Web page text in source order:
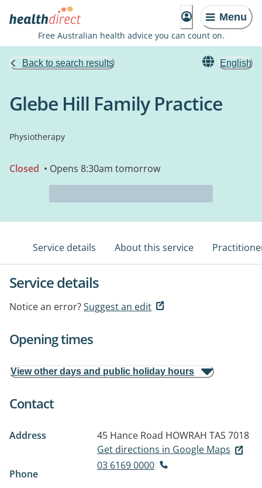
Menu
Free Australian health advice you can count on.
Back to search results English
Glebe Hill Family Practice
Physiotherapy
Closed • Opens 8:30am tomorrow
Service details About this service
Service details
Notice an error?Suggest an edit
Opening times
View other days and public holiday hours
Contact
Address 45 Hance Road HOWRAH TAS 7018
Get directions in Google Maps
Phone
03 6169 0000